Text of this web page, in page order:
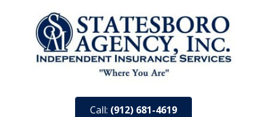
Call: (912) 681-4619